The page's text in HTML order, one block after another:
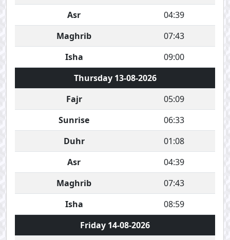
Asr
04:39
Maghrib
07:43
Isha
09:00
Thursday 13-08-2026
Fajr
05:09
Sunrise
06:33
Duhr
01:08
Asr
04:39
Maghrib
07:43
Isha
08:59
Friday 14-08-2026